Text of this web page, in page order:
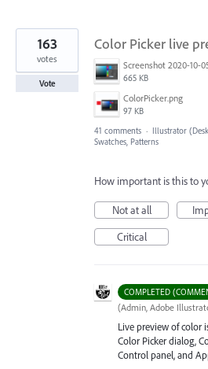
Color Picker live
665 KB
ColorPicker.png
97 KB
163
votes
Vote
41 comments · Illustrator
Swatches, Patterns
How important is this to
Not at all
Critical
COMPLETED
(Admin, Adobe
Live preview of color
Color Picker dialog,
Control panel, and